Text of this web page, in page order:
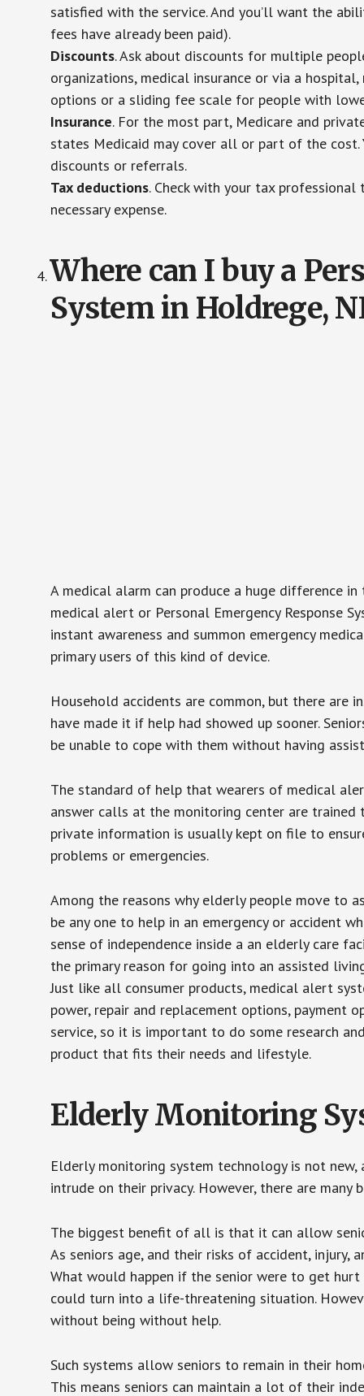
satisfied with the service. And you’ll want the
fees have already been paid).
Discounts. Ask about discounts for multiple
organizations, medical insurance or via a
options or a sliding fee scale for people with
Insurance. For the most part, Medicare and
states Medicaid may cover all or part of the
discounts or referrals.
Tax deductions. Check with your tax
necessary expense.
Where can I buy a
System in Holdrege,
A medical alarm can produce a huge difference
medical alert or Personal Emergency Response
instant awareness and summon emergency
primary users of this kind of device.
Household accidents are common, but there are
have made it if help had showed up sooner.
be unable to cope with them without having
The standard of help that wearers of medical
answer calls at the monitoring center are trained
private information is usually kept on file to
problems or emergencies.
Among the reasons why elderly people move to
be any one to help in an emergency or accident
sense of independence inside a an elderly care
the primary reason for going into an assisted
Just like all consumer products, medical alert
power, repair and replacement options, payment
service, so it is important to do some research
product that fits their needs and lifestyle.
Elderly Monitoring
Elderly monitoring system technology is not
intrude on their privacy. However, there are
The biggest benefit of all is that it can allow
As seniors age, and their risks of accident,
What would happen if the senior were to get
could turn into a life-threatening situation.
without being without help.
Such systems allow seniors to remain in their
This means seniors can maintain a lot of their